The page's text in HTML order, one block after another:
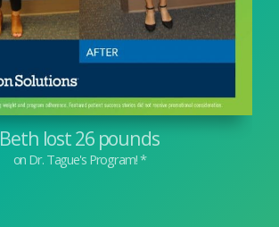
Beth lost 26 pounds